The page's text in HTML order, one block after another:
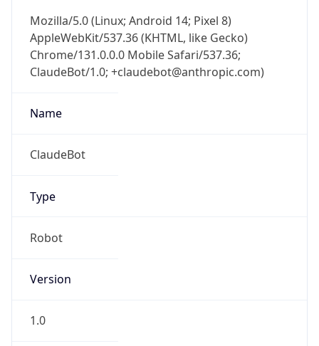
Mozilla/5.0 (Linux; Android 14; Pixel 8)
AppleWebKit/537.36 (KHTML, like Gecko)
Chrome/131.0.0.0 Mobile Safari/537.36;
ClaudeBot/1.0; +claudebot@anthropic.com)
Name
ClaudeBot
Type
Robot
Version
1.0